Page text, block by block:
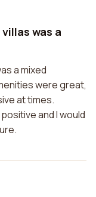
was a
a mixed
were great,
at times.
and I would